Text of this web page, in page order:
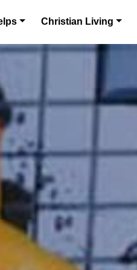
Christian Living